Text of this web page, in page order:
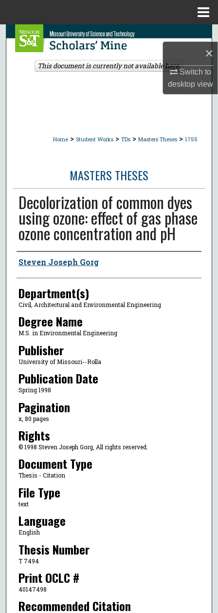
×
Switch to
desktopview
Search
Browse Collections
Home > Student Works > TDs > Masters Theses > 1755
MASTERS THESES
Decolorization of common dyes
using ozone: effect of gas phase
ozone concentration and pH
Author
Steven Joseph Gorg
Department(s)
Civil, Architectural and Environmental Engineering
Degree Name
M.S. in Environmental Engineering
Publisher
University of Missouri--Rolla
Publication Date
Spring 1998
Pagination
x, 80 pages
Rights
© 1998 Steven Joseph Gorg, All rights reserved.
Document Type
Thesis - Citation
File Type
text
Language
English
Thesis Number
T 7494
Print OCLC #
40147498
Recommended Citation
This document is currently not available here.